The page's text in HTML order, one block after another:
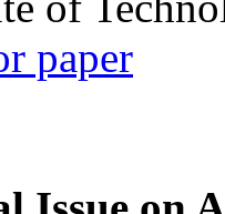
paper